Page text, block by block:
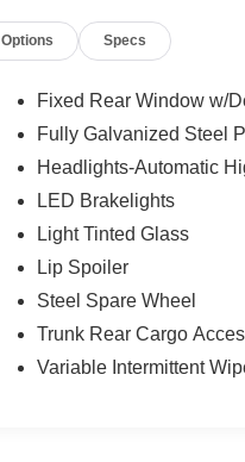
Options Specs
Fixed Rear Window w/
Fully Galvanized Steel
Headlights-Automatic
LED Brakelights
Light Tinted Glass
Lip Spoiler
Steel Spare Wheel
Trunk Rear Cargo
Variable Intermittent